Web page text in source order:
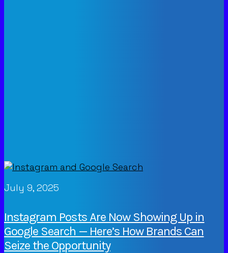
July 9, 2025
Instagram Posts Are Now Showing Up in
Google Search — Here’s How Brands Can
Seize the Opportunity